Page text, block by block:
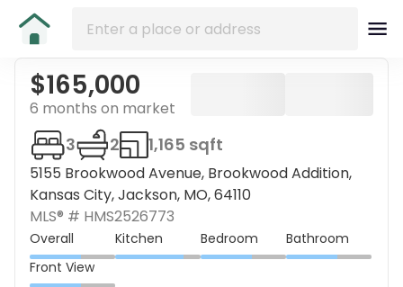
$165,000
6 months on market
5155 Brookwood Avenue, Brookwood Addition,
Kansas City, Jackson, MO, 64110
3 2 1,165 sqft
MLS® # HMS2526773
Overall Kitchen Bedroom
Bathroom
Front View